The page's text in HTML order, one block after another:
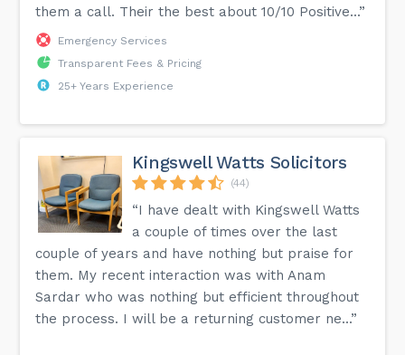
them a call. Their the best about 10/10 Positive...”
Emergency Services
Transparent Fees & Pricing
25+ Years Experience
Kingswell Watts Solicitors
(44)
“I have dealt with Kingswell Watts
a couple of times over the last
couple of years and have nothing but praise for
them. My recent interaction was with Anam
Sardar who was nothing but efficient throughout
the process. I will be a returning customer ne...”